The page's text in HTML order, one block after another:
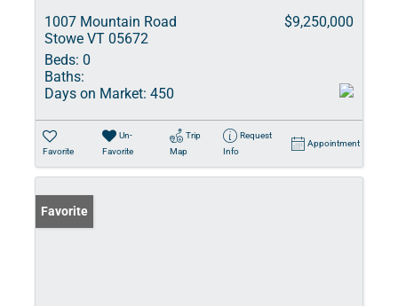
1007 Mountain Road
Stowe VT 05672
$9,250,000
Beds: 0
Baths:
Days on Market: 450
Favorite
Un-
Favorite
Trip
Map
Request
Info
Appointment
Favorite